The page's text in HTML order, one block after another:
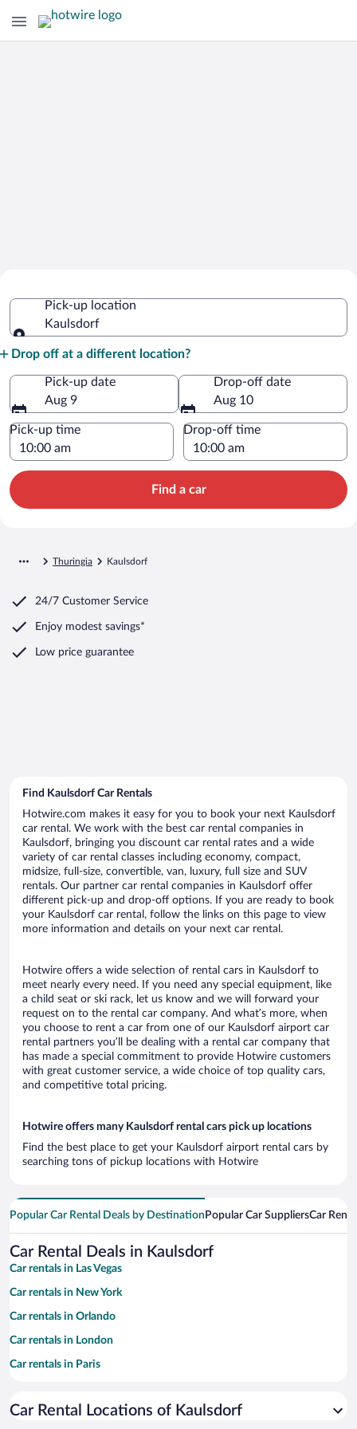
Pick-up location
Kaulsdorf
Drop off at a different location?
Pick-up date
Aug 9
Drop-off date
Aug 10
Pick-up time Drop-off time
Find a car
Thuringia Kaulsdorf
24/7 Customer Service
Enjoy modest savings*
Low price guarantee
Find Kaulsdorf Car Rentals
Hotwire.com makes it easy for you to book your next Kaulsdorf
car rental. We work with the best car rental companies in
Kaulsdorf, bringing you discount car rental rates and a wide
variety of car rental classes including economy, compact,
midsize, full-size, convertible, van, luxury, full size and SUV
rentals. Our partner car rental companies in Kaulsdorf offer
different pick-up and drop-off options. If you are ready to book
your Kaulsdorf car rental, follow the links on this page to view
more information and details on your next car rental.
Hotwire offers a wide selection of rental cars in Kaulsdorf to
meet nearly every need. If you need any special equipment, like
a child seat or ski rack, let us know and we will forward your
request on to the rental car company. And what’s more, when
you choose to rent a car from one of our Kaulsdorf airport car
rental partners you’ll be dealing with a rental car company that
has made a special commitment to provide Hotwire customers
with great customer service, a wide choice of top quality cars,
and competitive total pricing.
Hotwire offers many Kaulsdorf rental cars pick up locations
Find the best place to get your Kaulsdorf airport rental cars by
searching tons of pickup locations with Hotwire
Popular Car Rental Deals by Destination Popular Car SuppliersCar
Car Rental Deals in Kaulsdorf
Car rentals in Las Vegas
Car rentals in New York
Car rentals in Orlando
Car rentals in London
Car rentals in Paris
Car rentals in Miami
Car Rental Locations of Kaulsdorf